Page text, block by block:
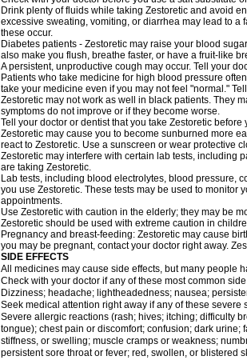
Drink plenty of fluids while taking Zestoretic and avoid
excessive sweating, vomiting, or diarrhea may lead to
these occur.
Diabetes patients - Zestoretic may raise your blood
also make you flush, breathe faster, or have a fruit-like
A persistent, unproductive cough may occur. Tell your
Patients who take medicine for high blood pressure
take your medicine even if you may not feel "normal."
Zestoretic may not work as well in black patients. They
symptoms do not improve or if they become worse.
Tell your doctor or dentist that you take Zestoretic
Zestoretic may cause you to become sunburned more
react to Zestoretic. Use a sunscreen or wear protective
Zestoretic may interfere with certain lab tests, including
are taking Zestoretic.
Lab tests, including blood electrolytes, blood pressure,
you use Zestoretic. These tests may be used to monitor
appointments.
Use Zestoretic with caution in the elderly; they may be
Zestoretic should be used with extreme caution in
Pregnancy and breast-feeding: Zestoretic may cause
you may be pregnant, contact your doctor right away.
SIDE EFFECTS
All medicines may cause side effects, but many people
Check with your doctor if any of these most common
Dizziness; headache; lightheadedness; nausea;
Seek medical attention right away if any of these severe
Severe allergic reactions (rash; hives; itching; difficulty
tongue); chest pain or discomfort; confusion; dark
stiffness, or swelling; muscle cramps or weakness;
persistent sore throat or fever; red, swollen, or blistered